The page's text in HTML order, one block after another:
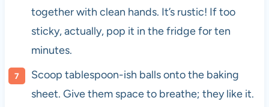
together with clean hands. It’s rustic! If too
sticky, actually, pop it in the fridge for ten
minutes.
Scoop tablespoon-ish balls onto the baking
sheet. Give them space to breathe; they like it.